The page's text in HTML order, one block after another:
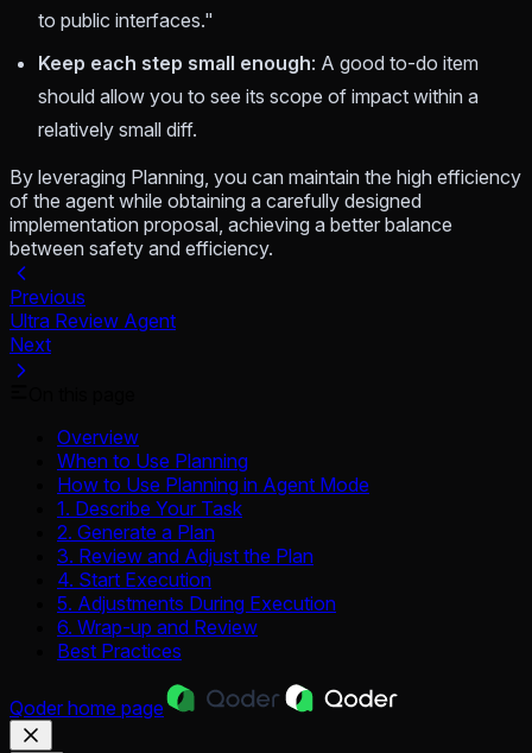
to public interfaces."
Keep each step small enough: A good to-do item
should allow you to see its scope of impact within a
relatively small diff.
By leveraging Planning, you can maintain the high efficiency
of the agent while obtaining a carefully designed
implementation proposal, achieving a better balance
between safety and efficiency.
Previous
Ultra Review Agent
Next
Overview
When to Use Planning
How to Use Planning in Agent Mode
1. Describe Your Task
2. Generate a Plan
3. Review and Adjust the Plan
4. Start Execution
5. Adjustments During Execution
6. Wrap-up and Review
Best Practices
Qoder home page